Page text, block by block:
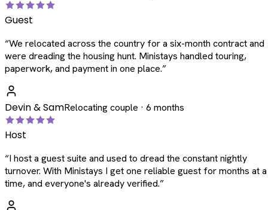
Guest
“We relocated across the country for a six-month contract and
were dreading the housing hunt. Ministays handled touring,
paperwork, and payment in one place.”
Devin & SamRelocating couple · 6 months
Host
“I host a guest suite and used to dread the constant nightly
turnover. With Ministays I get one reliable guest for months at a
time, and everyone's already verified.”